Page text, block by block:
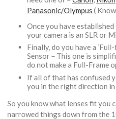
Panasonic/Olympus (
Once you have
your camera is an SLR or
Finally, do you have a
Sensor – This one is
do not make a Full-Frame
If all of that has confused
you in the right direction in
So you know what lenses fit you
narrowed things down from the